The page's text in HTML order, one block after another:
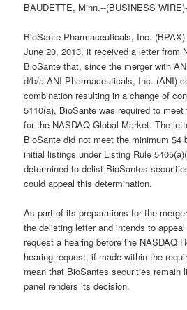
BAUDETTE, Minn.--(BUSINESS
BioSante Pharmaceuticals, Inc.
June 20, 2013, it received a letter from
BioSante that, since the merger with
d/b/a ANI Pharmaceuticals, Inc. (ANI)
combination resulting in a change of
5110(a), BioSante was required to
for the NASDAQ Global Market. The
BioSante did not meet the minimum $4
initial listings under Listing Rule
determined to delist BioSantes
could appeal this determination.
As part of its preparations for the
the delisting letter and intends to
request a hearing before the NASDAQ
hearing request, if made within the
mean that BioSantes securities remain
panel renders its decision.